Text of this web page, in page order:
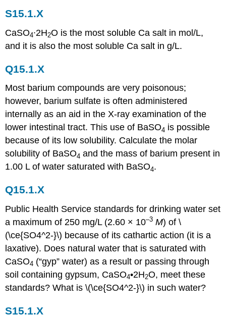
S15.1.X
CaSO4∙2H2O is the most soluble Ca salt in mol/L,
and it is also the most soluble Ca salt in g/L.
Q15.1.X
Most barium compounds are very poisonous;
however, barium sulfate is often administered
internally as an aid in the X-ray examination of the
lower intestinal tract. This use of BaSO4 is possible
because of its low solubility. Calculate the molar
solubility of BaSO4 and the mass of barium present in
1.00 L of water saturated with BaSO4.
Q15.1.X
Public Health Service standards for drinking water set
a maximum of 250 mg/L (2.60 × 10–3 M) of \
(\ce{SO4^2-}\) because of its cathartic action (it is a
laxative). Does natural water that is saturated with
CaSO4 (“gyp” water) as a result or passing through
soil containing gypsum, CaSO4•2H2O, meet these
standards? What is \(\ce{SO4^2-}\) in such water?
S15.1.X